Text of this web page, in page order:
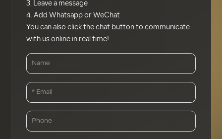
3. Leave a message
4. Add Whatsapp or WeChat
You can also click the chat button to communicate
with us online in real time!